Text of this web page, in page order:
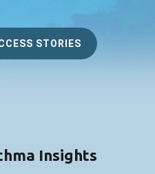
- wonderful
dedicated to
and very kind.
STORIES
Insights